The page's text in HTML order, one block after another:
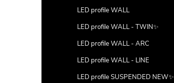
LED profile WALL
LED profile WALL - TWIN✨
LED profile WALL - ARC
LED profile WALL - LINE
LED profile SUSPENDED NEW✨